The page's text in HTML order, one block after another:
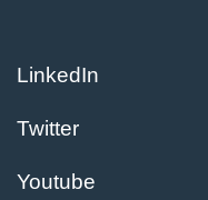
LinkedIn
Twitter
Youtube